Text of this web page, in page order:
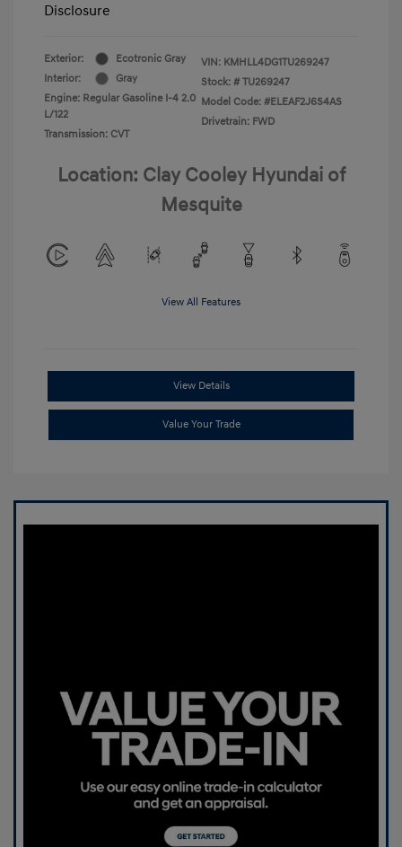
Disclosure
Exterior:
Ecotronic Gray
Interior:
Gray
Engine: Regular Gasoline I-4 2.0
L/122
Transmission: CVT
VIN: KMHLL4DG1TU269247
Stock: # TU269247
Model Code: #ELEAF2J6S4AS
Drivetrain: FWD
Location: Clay Cooley Hyundai of
Mesquite
View All Features
View Details
Value Your Trade